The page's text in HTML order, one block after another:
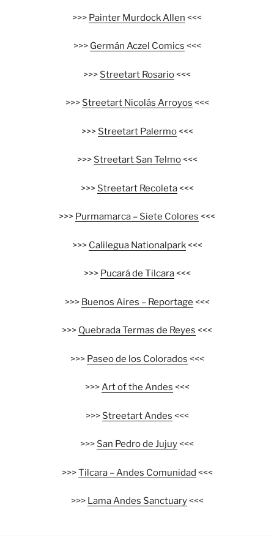
>>> Painter Murdock Allen <<<
>>> Germán Aczel Comics <<<
>>> Streetart Rosario<<<
>>> Streetart Nicolás Arroyos <<<
>>> Streetart Palermo<<<
>>> Streetart San Telmo<<<
>>> Streetart Recoleta<<<
>>> Purmamarca – Siete Colores <<<
>>> Calilegua Nationalpark<<<
>>> Pucará de Tilcara<<<
>>> Buenos Aires – Reportage <<<
>>> Quebrada Termas de Reyes <<<
>>> Paseo de los Colorados <<<
>>>Art of the Andes <<<
>>> Streetart Andes <<<
>>> San Pedro de Jujuy<<<
>>>Tilcara – Andes Comunidad <<<
>>> Lama Andes Sanctuary<<<